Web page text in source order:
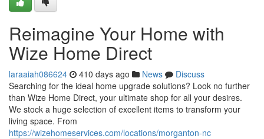
Reimagine Your Home with
Wize Home Direct
laraaiah086624 410 days ago News
Discuss
Searching for the ideal home upgrade solutions? Look no further
than Wize Home Direct, your ultimate shop for all your desires.
We stock a huge selection of excellent items to transform your
living space. From
https://wizehomeservices.com/locations/morganton-nc